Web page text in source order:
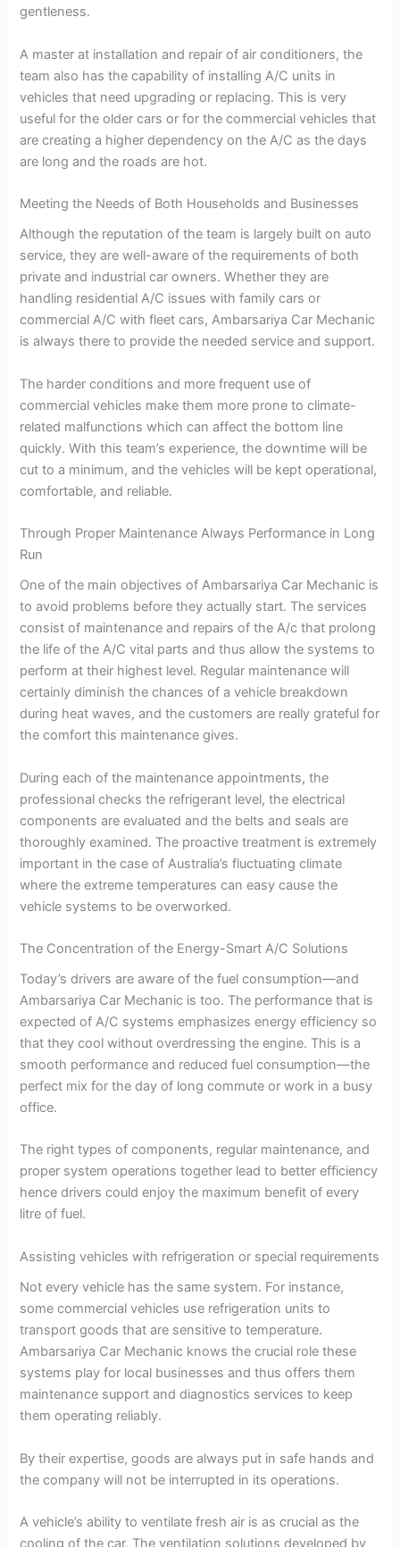
gentleness.
A master at installation and repair of air conditioners, the
team also has the capability of installing A/C units in
vehicles that need upgrading or replacing. This is very
useful for the older cars or for the commercial vehicles that
are creating a higher dependency on the A/C as the days
are long and the roads are hot.
Meeting the Needs of Both Households and Businesses
Although the reputation of the team is largely built on auto
service, they are well-aware of the requirements of both
private and industrial car owners. Whether they are
handling residential A/C issues with family cars or
commercial A/C with fleet cars, Ambarsariya Car Mechanic
is always there to provide the needed service and support.
The harder conditions and more frequent use of
commercial vehicles make them more prone to climate-
related malfunctions which can affect the bottom line
quickly. With this team’s experience, the downtime will be
cut to a minimum, and the vehicles will be kept operational,
comfortable, and reliable.
Through Proper Maintenance Always Performance in Long
Run
One of the main objectives of Ambarsariya Car Mechanic is
to avoid problems before they actually start. The services
consist of maintenance and repairs of the A/c that prolong
the life of the A/C vital parts and thus allow the systems to
perform at their highest level. Regular maintenance will
certainly diminish the chances of a vehicle breakdown
during heat waves, and the customers are really grateful for
the comfort this maintenance gives.
During each of the maintenance appointments, the
professional checks the refrigerant level, the electrical
components are evaluated and the belts and seals are
thoroughly examined. The proactive treatment is extremely
important in the case of Australia’s fluctuating climate
where the extreme temperatures can easy cause the
vehicle systems to be overworked.
The Concentration of the Energy-Smart A/C Solutions
Today’s drivers are aware of the fuel consumption—and
Ambarsariya Car Mechanic is too. The performance that is
expected of A/C systems emphasizes energy efficiency so
that they cool without overdressing the engine. This is a
smooth performance and reduced fuel consumption—the
perfect mix for the day of long commute or work in a busy
office.
The right types of components, regular maintenance, and
proper system operations together lead to better efficiency
hence drivers could enjoy the maximum benefit of every
litre of fuel.
Assisting vehicles with refrigeration or special requirements
Not every vehicle has the same system. For instance,
some commercial vehicles use refrigeration units to
transport goods that are sensitive to temperature.
Ambarsariya Car Mechanic knows the crucial role these
systems play for local businesses and thus offers them
maintenance support and diagnostics services to keep
them operating reliably.
By their expertise, goods are always put in safe hands and
the company will not be interrupted in its operations.
A vehicle’s ability to ventilate fresh air is as crucial as the
cooling of the car. The ventilation solutions developed by